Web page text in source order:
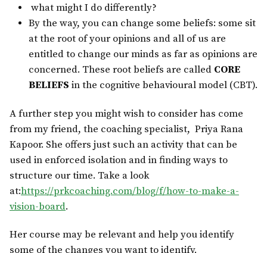
what might I do differently?
By the way, you can change some beliefs: some sit
at the root of your opinions and all of us are
entitled to change our minds as far as opinions are
concerned. These root beliefs are called CORE
BELIEFS in the cognitive behavioural model (CBT).
A further step you might wish to consider has come
from my friend, the coaching specialist, Priya Rana
Kapoor. She offers just such an activity that can be
used in enforced isolation and in finding ways to
structure our time. Take a look
at:https://prkcoaching.com/blog/f/how-to-make-a-
vision-board.
Her course may be relevant and help you identify
some of the changes you want to identify.